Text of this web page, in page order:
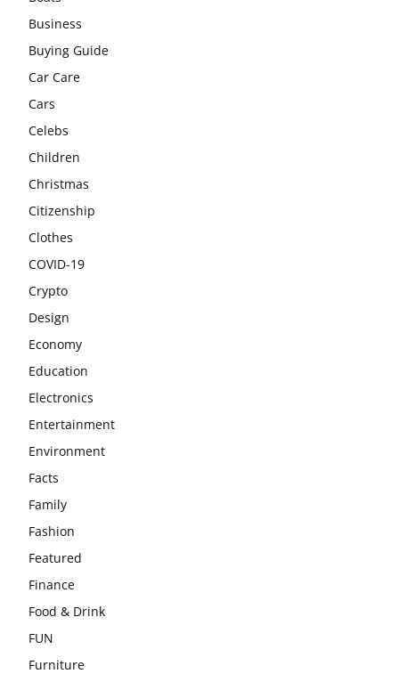
Business
Buying Guide
Car Care
Cars
Celebs
Children
Christmas
Citizenship
Clothes
COVID-19
Crypto
Design
Economy
Education
Electronics
Entertainment
Environment
Facts
Family
Fashion
Featured
Finance
Food & Drink
FUN
Furniture